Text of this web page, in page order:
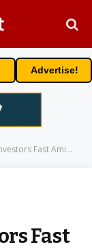
Advertise!
Amid Global AI Boom
Fast